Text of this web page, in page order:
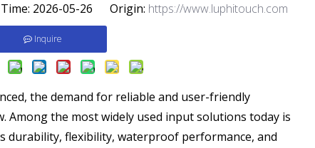
2026-05-26 Origin: https://www.luphitouch.com
Inquire
the demand for reliable and user-friendly
Among the most widely used input solutions today is
durability, flexibility, waterproof performance, and